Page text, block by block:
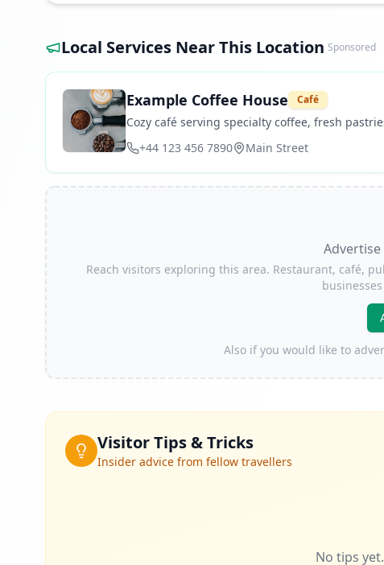
Local Services Near This Location Sponsored
Example Coffee House Café
Cozy café serving specialty coffee, fresh
+44 123 456 7890
Main Street
Advertise
Reach visitors exploring this area. Restaurant, café,
Also if you would like to
Visitor Tips & Tricks
Insider advice from fellow travellers
No tips